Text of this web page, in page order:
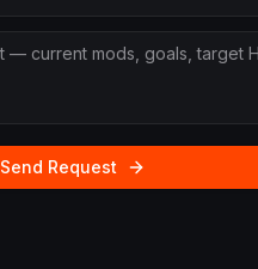
Send Request